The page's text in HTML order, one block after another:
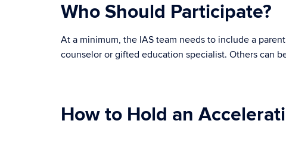
Who Should Participate?
At a minimum, the IAS team needs to include a
counselor or gifted education specialist. Others can
How to Hold an